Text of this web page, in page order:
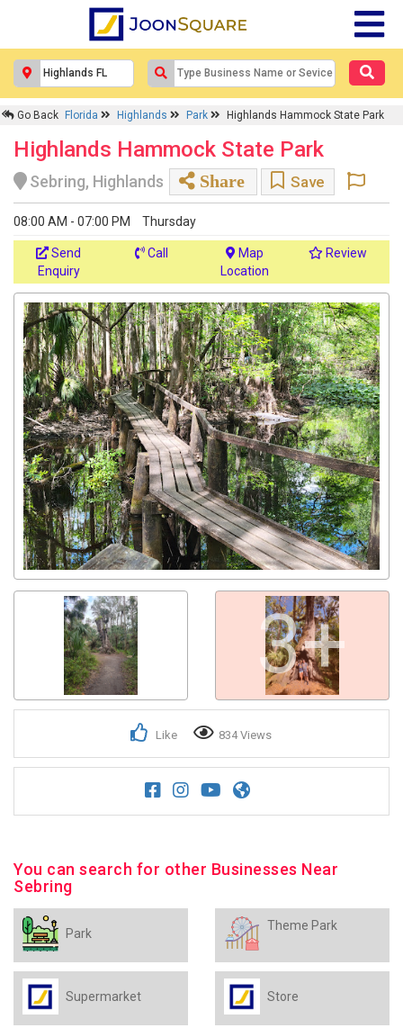
Go Back Florida Highlands Park Highlands Hammock State Park
Highlands Hammock State Park
Sebring, Highlands Share Save
08:00 AM - 07:00 PM Thursday
Send
Enquiry
Call
Location
Review
3+
Like 834 Views
You can search for other Businesses Near
Sebring
Park
Theme Park
Supermarket Store